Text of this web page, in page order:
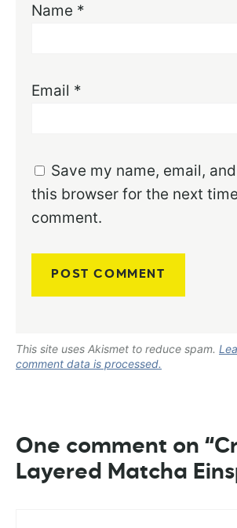
Name *
Email *
Save my name, email,
this browser for the next
comment.
This site uses Akismet to reduce spam.
comment data is processed.
One comment on
Layered Matcha